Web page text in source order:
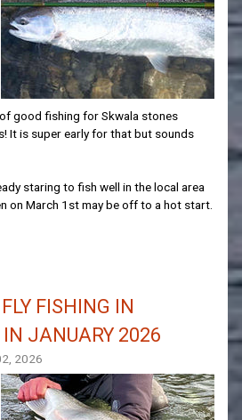
good fishing for Skwala stones
It is super early for that but sounds
staring to fish well in the local area
on March 1st may be off to a hot start.
FISHING IN
JANUARY 2026
2026